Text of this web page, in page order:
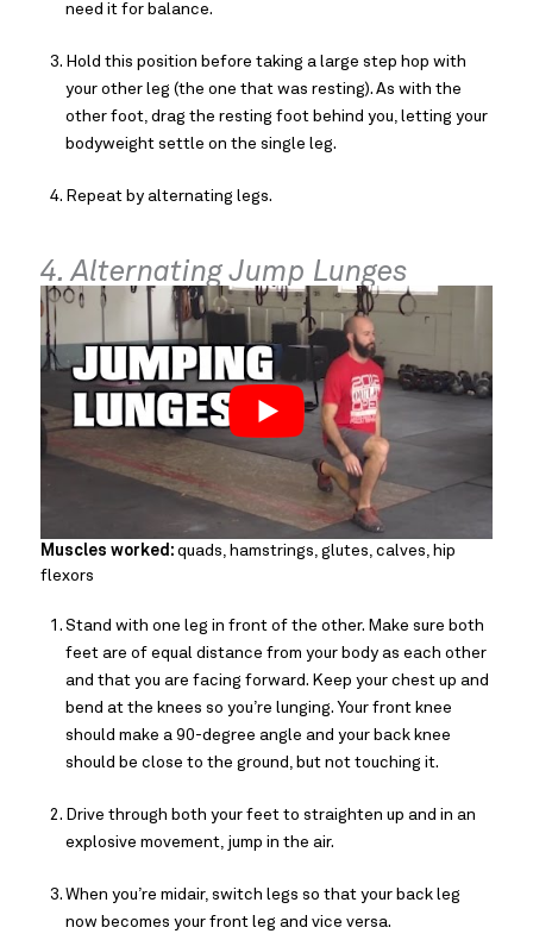
need it for balance.
Hold this position before taking a large step hop with
your other leg (the one that was resting). As with the
other foot, drag the resting foot behind you, letting your
bodyweight settle on the single leg.
Repeat by alternating legs.
4. Alternating Jump Lunges
Muscles worked: quads, hamstrings, glutes, calves, hip
flexors
Stand with one leg in front of the other. Make sure both
feet are of equal distance from your body as each other
and that you are facing forward. Keep your chest up and
bend at the knees so you’re lunging. Your front knee
should make a 90-degree angle and your back knee
should be close to the ground, but not touching it.
Drive through both your feet to straighten up and in an
explosive movement, jump in the air.
When you’re midair, switch legs so that your back leg
now becomes your front leg and vice versa.